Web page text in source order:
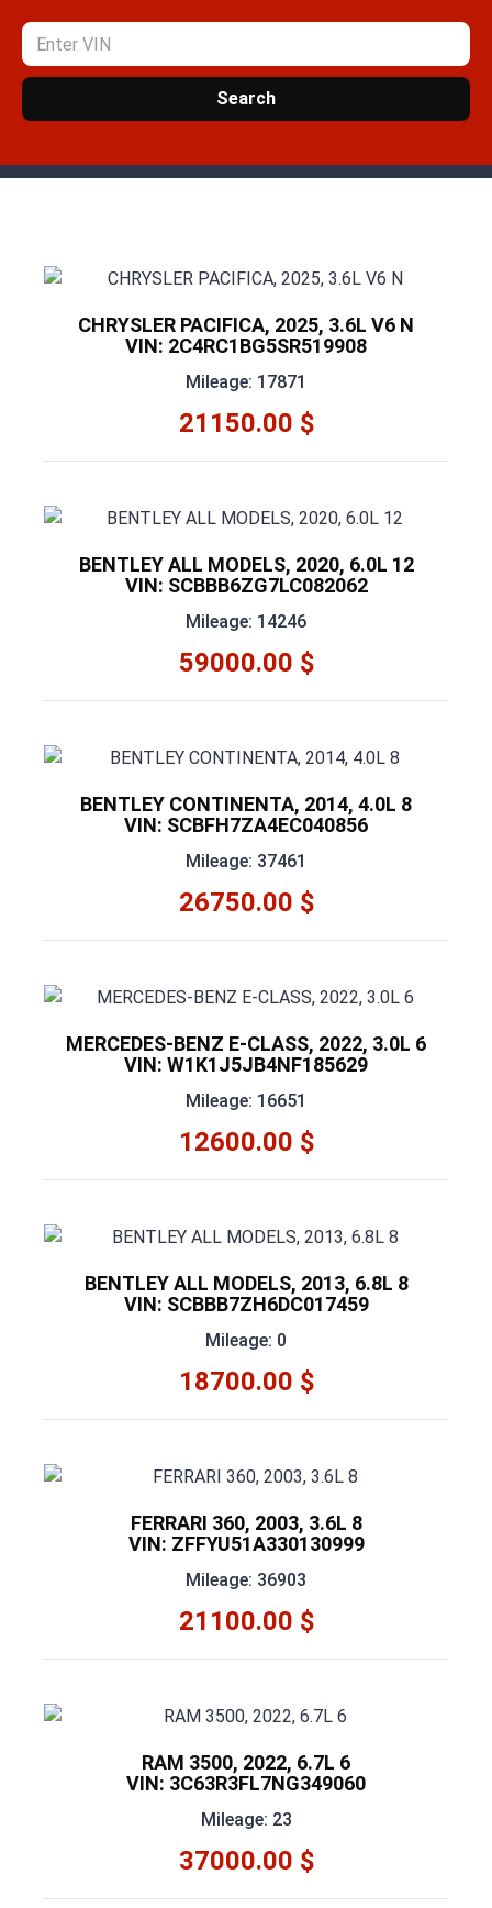
Search
CHRYSLER PACIFICA, 2025, 3.6L V6 N
VIN: 2C4RC1BG5SR519908
Mileage: 17871
21150.00 $
BENTLEY ALL MODELS, 2020, 6.0L 12
VIN: SCBBB6ZG7LC082062
Mileage: 14246
59000.00 $
BENTLEY CONTINENTA, 2014, 4.0L 8
VIN: SCBFH7ZA4EC040856
Mileage: 37461
26750.00 $
MERCEDES-BENZ E-CLASS, 2022, 3.0L 6
VIN: W1K1J5JB4NF185629
Mileage: 16651
12600.00 $
BENTLEY ALL MODELS, 2013, 6.8L 8
VIN: SCBBB7ZH6DC017459
Mileage: 0
18700.00 $
FERRARI 360, 2003, 3.6L 8
VIN: ZFFYU51A330130999
Mileage: 36903
21100.00 $
RAM 3500, 2022, 6.7L 6
VIN: 3C63R3FL7NG349060
Mileage: 23
37000.00 $